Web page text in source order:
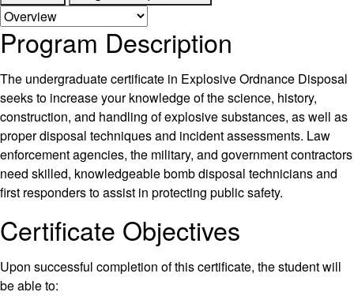
Program Description
The undergraduate certificate in Explosive Ordnance Disposal
seeks to increase your knowledge of the science, history,
construction, and handling of explosive substances, as well as
proper disposal techniques and incident assessments. Law
enforcement agencies, the military, and government contractors
need skilled, knowledgeable bomb disposal technicians and
first responders to assist in protecting public safety.
Certificate Objectives
Upon successful completion of this certificate, the student will
be able to: